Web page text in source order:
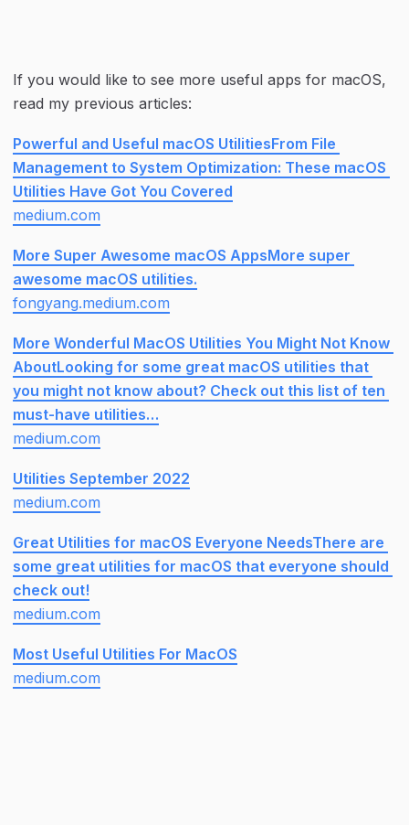
If you would like to see more useful apps for macOS,
read my previous articles:
Powerful and Useful macOS UtilitiesFrom File
Management to System Optimization: These macOS
Utilities Have Got You Covered
medium.com
More Super Awesome macOS AppsMore super
awesome macOS utilities.
fongyang.medium.com
More Wonderful MacOS Utilities You Might Not Know
AboutLooking for some great macOS utilities that
you might not know about? Check out this list of ten
must-have utilities…
medium.com
Utilities September 2022
medium.com
Great Utilities for macOS Everyone NeedsThere are
some great utilities for macOS that everyone should
check out!
medium.com
Most Useful Utilities For MacOS
medium.com